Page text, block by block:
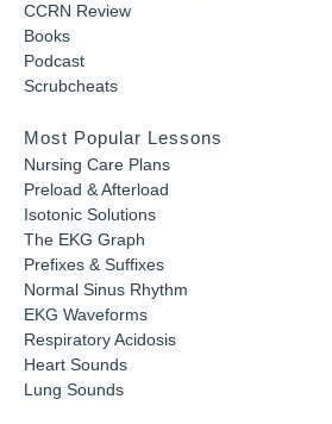
CCRN Review
Books
Podcast
Scrubcheats
Most Popular Lessons
Nursing Care Plans
Preload & Afterload
Isotonic Solutions
The EKG Graph
Prefixes & Suffixes
Normal Sinus Rhythm
EKG Waveforms
Respiratory Acidosis
Heart Sounds
Lung Sounds